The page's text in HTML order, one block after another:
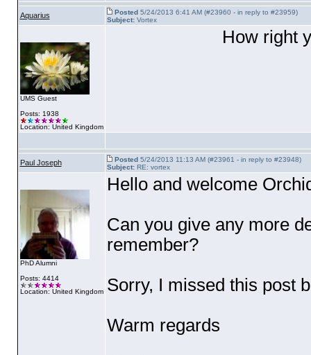
Aquarius Posted5/24/2013 6:41 AM (#23960 - in reply to #23959)
Subject:Vortex
UMS Guest
Posts: 1938
Location: United Kingdom
How right
Paul Joseph Posted5/24/2013 11:13 AM (#23961 - in reply to #23948)
Subject:RE: vortex
PhD Alumni
Posts: 4414
Location: United Kingdom
Hello and welcome
Can you give any more
remember?
Sorry, I missed this post
Warm regards